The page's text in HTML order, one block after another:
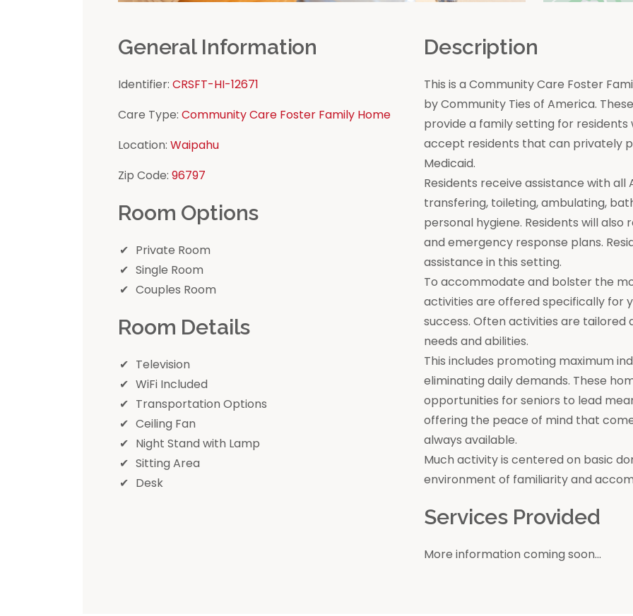
General Information
Identifier: CRSFT-HI-12671
Care Type: Community Care Foster Family Home
Location: Waipahu
Zip Code: 96797
Room Options
Private Room
Single Room
Couples Room
Room Details
Television
WiFi Included
Transportation Options
Ceiling Fan
Night Stand with Lamp
Sitting Area
Desk
Description
This is a Community Care Foster
by Community Ties of America.
provide a family setting for residents
accept residents that can privately
Medicaid.
Residents receive assistance with all
transfering, toileting, ambulating,
personal hygiene. Residents will
and emergency response plans.
assistance in this setting.
To accommodate and bolster the
activities are offered specifically for
success. Often activities are tailored
needs and abilities.
This includes promoting maximum
eliminating daily demands. These
opportunities for seniors to lead
offering the peace of mind that
always available.
Much activity is centered on basic
environment of familiarity and
Services Provided
More information coming soon...